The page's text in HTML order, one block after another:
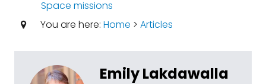
Space missions
You are here: Home > Articles
Emily Lakdawalla